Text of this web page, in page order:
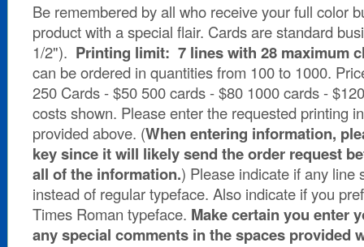
Be remembered by all who receive your full color
product with a special flair. Cards are standard
1/2"). Printing limit: 7 lines with 28 maximum
can be ordered in quantities from 100 to 1000.
250 Cards - $50 500 cards - $80 1000 cards -
costs shown. Please enter the requested printing
provided above. (When entering information,
key since it will likely send the order request
all of the information.) Please indicate if any line
instead of regular typeface. Also indicate if you
Times Roman typeface. Make certain you enter
any special comments in the spaces provided